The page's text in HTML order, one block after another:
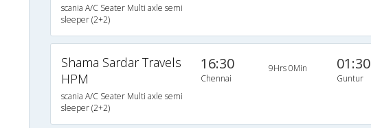
scania A/C Seater Multi axle semi
sleeper (2+2)
Shama Sardar Travels
HPM
scania A/C Seater Multi axle semi
sleeper (2+2)
16:30
Chennai
9Hrs 0Min 01:30
Guntur